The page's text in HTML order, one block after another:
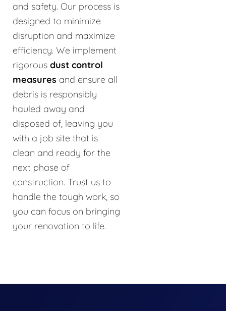
and safety. Our process is
designed to minimize
disruption and maximize
efficiency. We implement
rigorous dust control
measures and ensure all
debris is responsibly
hauled away and
disposed of, leaving you
with a job site that is
clean and ready for the
next phase of
construction. Trust us to
handle the tough work, so
you can focus on bringing
your renovation to life.